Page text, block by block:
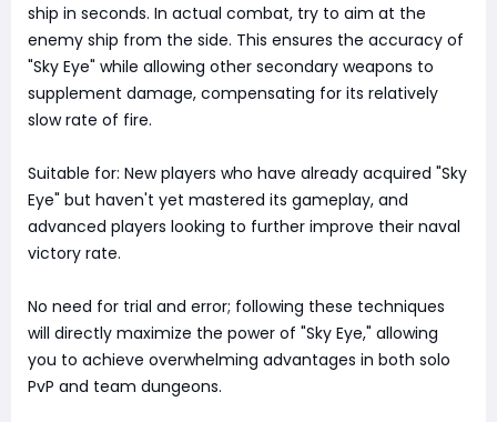
ship in seconds. In actual combat, try to aim at the
enemy ship from the side. This ensures the accuracy of
"Sky Eye" while allowing other secondary weapons to
supplement damage, compensating for its relatively
slow rate of fire.
Suitable for: New players who have already acquired "Sky
Eye" but haven't yet mastered its gameplay, and
advanced players looking to further improve their naval
victory rate.
No need for trial and error; following these techniques
will directly maximize the power of "Sky Eye," allowing
you to achieve overwhelming advantages in both solo
PvP and team dungeons.